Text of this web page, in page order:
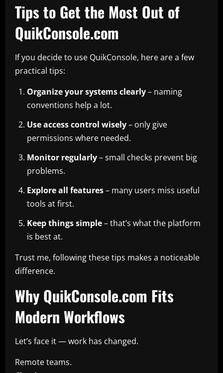
Tips to Get the Most Out of
QuikConsole.com
If you decide to use QuikConsole, here are a few
practical tips:
Organize your systems clearly– naming
conventions help a lot.
Use access control wisely– only give
permissions where needed.
Monitor regularly– small checks prevent big
problems.
Explore all features– many users miss useful
tools at first.
Keep things simple– that’s what the platform
is best at.
Trust me, following these tips makes a noticeable
difference.
Why QuikConsole.com Fits
Modern Workflows
Let’s face it — work has changed.
Remote teams.